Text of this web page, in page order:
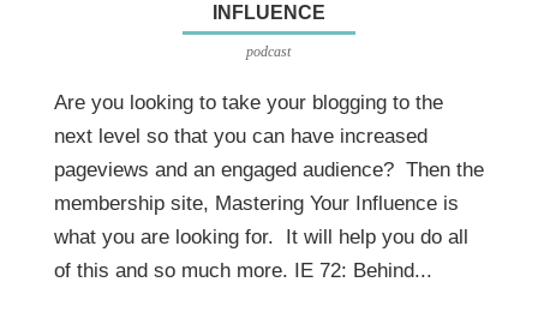
INFLUENCE
podcast
Are you looking to take your blogging to the
next level so that you can have increased
pageviews and an engaged audience? Then the
membership site, Mastering Your Influence is
what you are looking for. It will help you do all
of this and so much more. IE 72: Behind...